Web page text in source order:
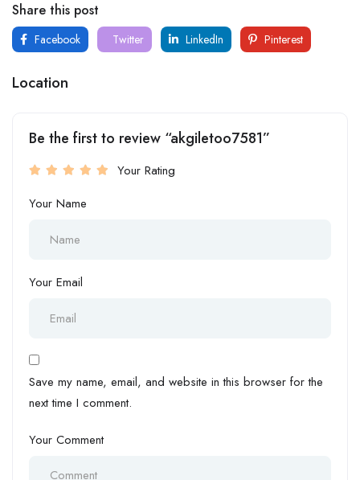
Share this post
Facebook Twitter LinkedIn Pinterest
Location
Be the first to review “akgiletoo7581”
Your Rating
Your Name
Your Email
Save my name, email, and website in this browser for the
next time I comment.
Your Comment